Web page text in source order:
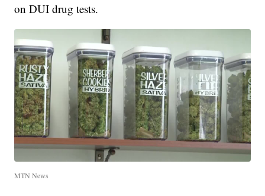
on DUI drug tests.
MTN News